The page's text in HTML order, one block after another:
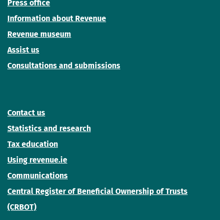
Press office
Information about Revenue
Revenue museum
Assist us
Consultations and submissions
Contact us
Statistics and research
Tax education
Using revenue.ie
Communications
Central Register of Beneficial Ownership of Trusts
(CRBOT)